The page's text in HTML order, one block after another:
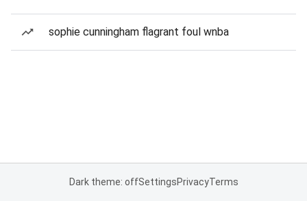
sophie cunningham flagrant foul wnba
Dark theme: offSettingsPrivacyTerms